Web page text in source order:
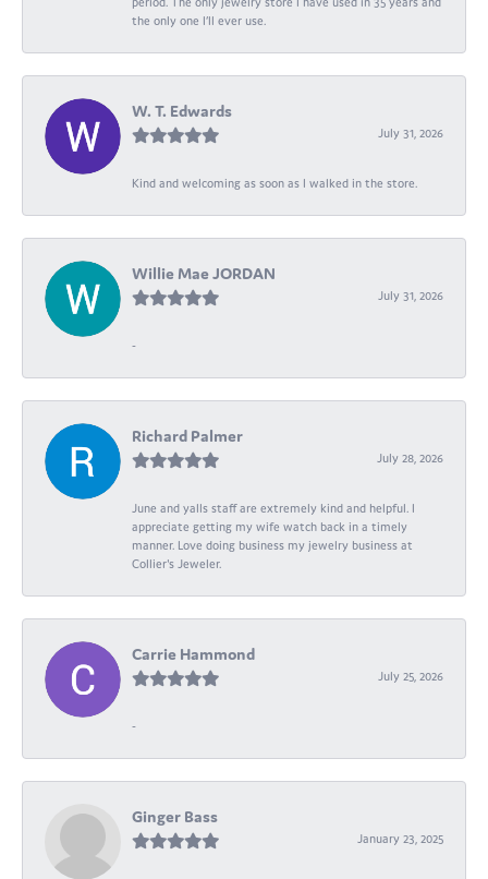
the only one I’ll ever use.
W. T. Edwards
July 31, 2026
Kind and welcoming as soon as I walked in the store.
Willie Mae JORDAN
July 31, 2026
-
Richard Palmer
July 28, 2026
June and yalls staff are extremely kind and helpful. I
appreciate getting my wife watch back in a timely
manner. Love doing business my jewelry business at
Collier's Jeweler.
Carrie Hammond
July 25, 2026
-
Ginger Bass
January 23, 2025